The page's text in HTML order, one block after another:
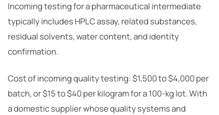
Incoming testing for a pharmaceutical intermediate
typically includes HPLC assay, related substances,
residual solvents, water content, and identity
confirmation.
Cost of incoming quality testing: $1,500 to $4,000 per
batch, or $15 to $40 per kilogram for a 100-kg lot. With
a domestic supplier whose quality systems and